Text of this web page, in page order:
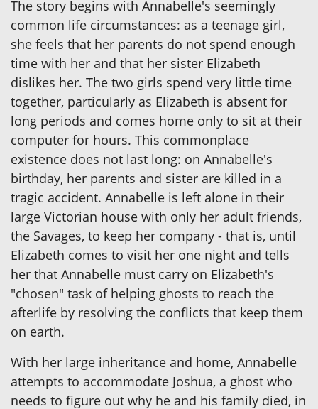
The story begins with Annabelle's seemingly
common life circumstances: as a teenage girl,
she feels that her parents do not spend enough
time with her and that her sister Elizabeth
dislikes her. The two girls spend very little time
together, particularly as Elizabeth is absent for
long periods and comes home only to sit at their
computer for hours. This commonplace
existence does not last long: on Annabelle's
birthday, her parents and sister are killed in a
tragic accident. Annabelle is left alone in their
large Victorian house with only her adult friends,
the Savages, to keep her company - that is, until
Elizabeth comes to visit her one night and tells
her that Annabelle must carry on Elizabeth's
"chosen" task of helping ghosts to reach the
afterlife by resolving the conflicts that keep them
on earth.
With her large inheritance and home, Annabelle
attempts to accommodate Joshua, a ghost who
needs to figure out why he and his family died, in